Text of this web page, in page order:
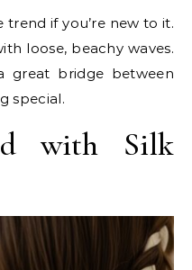
trend if you’re new to it.
loose, beachy waves.
great bridge between
special.
with Silk